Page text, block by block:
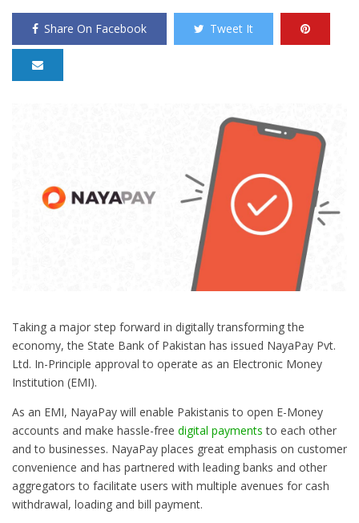
Share On Facebook Tweet It
Taking a major step forward in digitally transforming the
economy, the State Bank of Pakistan has issued NayaPay Pvt.
Ltd. In-Principle approval to operate as an Electronic Money
Institution (EMI).
As an EMI, NayaPay will enable Pakistanis to open E-Money
accounts and make hassle-free digital payments to each other
and to businesses. NayaPay places great emphasis on customer
convenience and has partnered with leading banks and other
aggregators to facilitate users with multiple avenues for cash
withdrawal, loading and bill payment.